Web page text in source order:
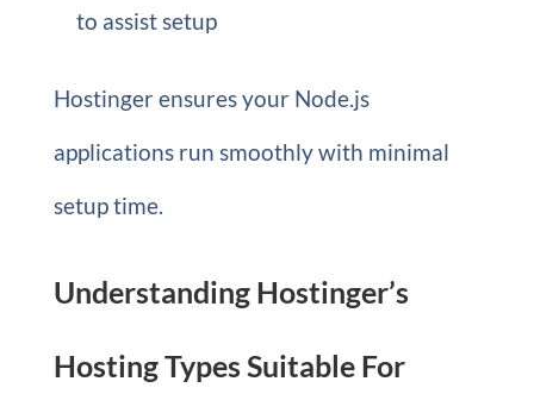
to assist setup
Hostinger ensures your Node.js
applications run smoothly with minimal
setup time.
Understanding Hostinger’s
Hosting Types Suitable For